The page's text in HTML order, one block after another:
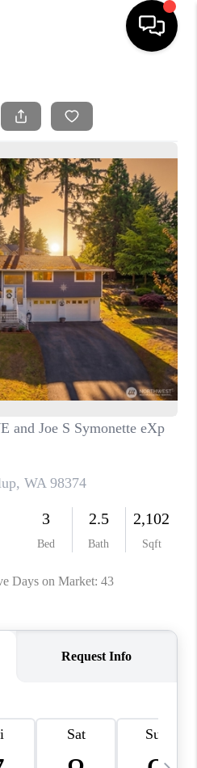
LISTINGS
BUYING
SELLING
FINANCING
VALUE
WE ARE
REVIEWS
CAREERS
HOMES
AREAS
PLACE
CONNECT
BLOG